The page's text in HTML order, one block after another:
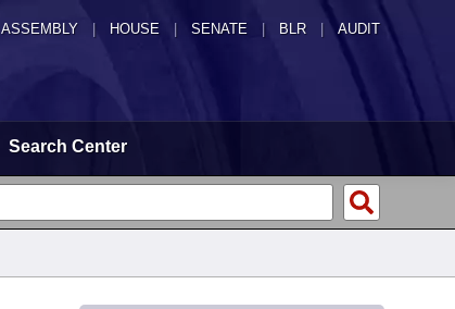
ASSEMBLY HOUSE SENATE | BLR | AUDIT
Search Center